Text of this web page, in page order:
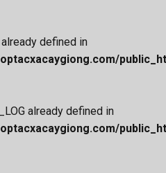
already defined in
already defined in